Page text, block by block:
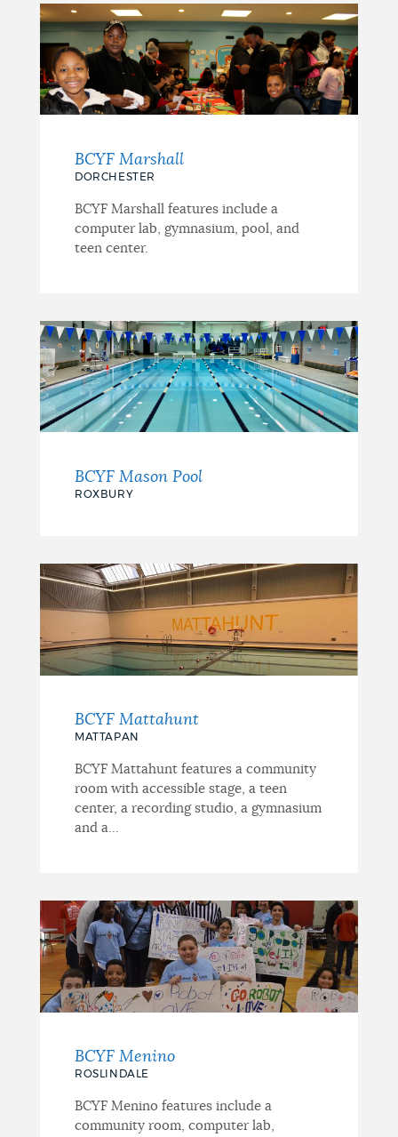
BCYF Marshall
DORCHESTER
BCYF Marshall features include a
computer lab, gymnasium, pool, and
teen center.
BCYF Mason Pool
ROXBURY
BCYF Mattahunt
MATTAPAN
BCYF Mattahunt features a community
room with accessible stage, a teen
center, a recording studio, a gymnasium
and a...
BCYF Menino
ROSLINDALE
BCYF Menino features include a
community room, computer lab,